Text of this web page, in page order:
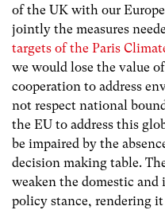
of the UK with our
jointly the measures
targets of the Paris
we would lose the value
cooperation to address
not respect national
the EU to address this
be impaired by the
decision making table.
weaken the domestic
policy stance, rendering